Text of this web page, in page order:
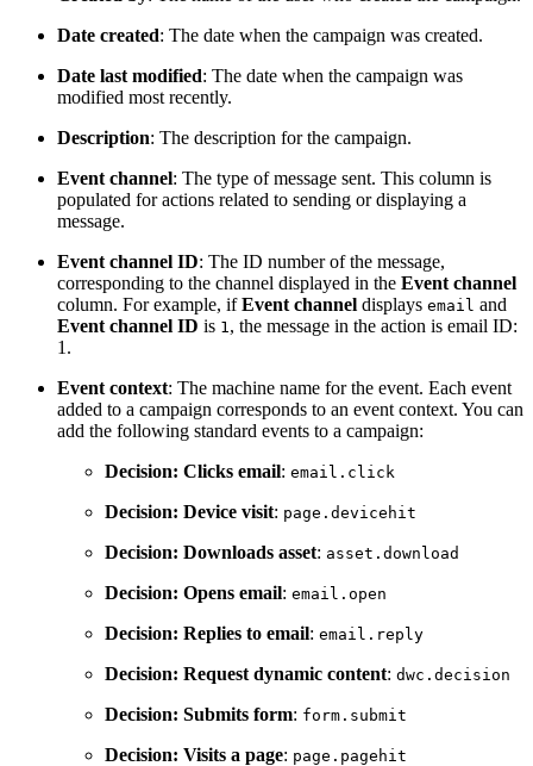
Date created: The date when the campaign was created.
Date last modified: The date when the campaign was
modified most recently.
Description: The description for the campaign.
Event channel: The type of message sent. This column is
populated for actions related to sending or displaying a
message.
Event channel ID: The ID number of the message,
corresponding to the channel displayed in the Event channel
column. For example, ifEvent channel displays email and
Event channel ID is 1 , the message in the action is email ID:
1.
Event context: The machine name for the event. Each event
added to a campaign corresponds to an event context. You can
add the following standard events to a campaign:
Decision: Clicks email: email.click
Decision: Device visit: page.devicehit
Decision: Downloads asset: asset.download
Decision: Opens email: email.open
Decision: Replies to email: email.reply
Decision: Request dynamic content: dwc.decision
Decision: Submits form: form.submit
Decision: Visits a page: page.pagehit